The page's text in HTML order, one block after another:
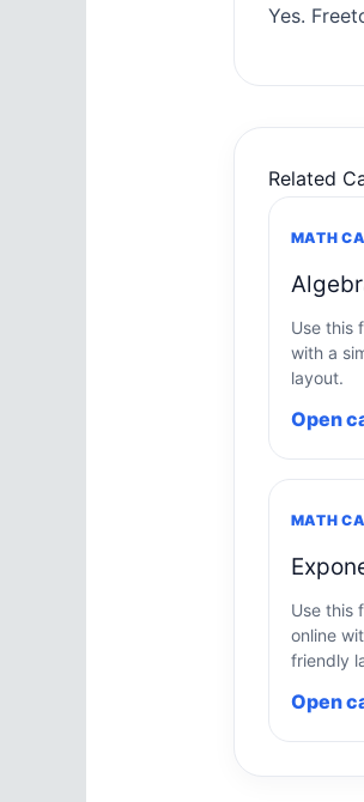
Yes.
Related
MATH
Use this
with a
layout.
Open
MATH
Use this
online
friendly
Open